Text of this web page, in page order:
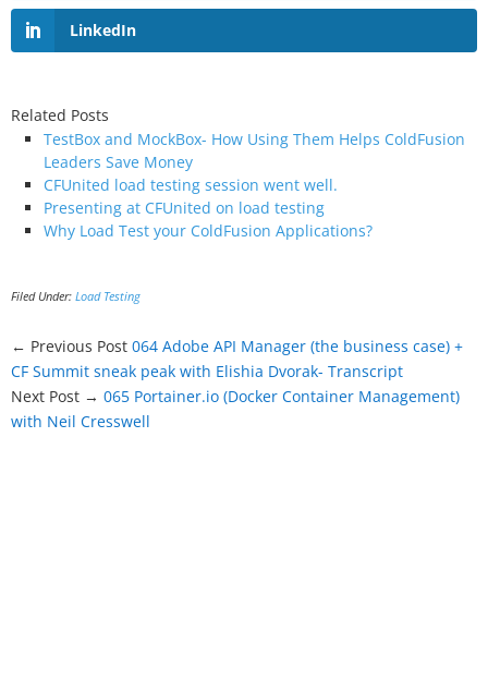
LinkedIn
Related Posts
TestBox and MockBox- How Using Them Helps ColdFusion
Leaders Save Money
CFUnited load testing session went well.
Presenting at CFUnited on load testing
Why Load Test your ColdFusion Applications?
Filed Under: Load Testing
← Previous Post 064 Adobe API Manager (the business case) +
CF Summit sneak peak with Elishia Dvorak- Transcript
Next Post → 065 Portainer.io (Docker Container Management)
with Neil Cresswell